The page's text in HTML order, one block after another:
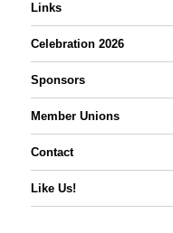
Links
Celebration 2026
Sponsors
Member Unions
Contact
Like Us!